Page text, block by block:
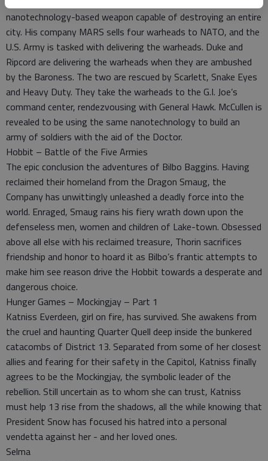
nanotechnology-based weapon capable of destroying an entire
city. His company MARS sells four warheads to NATO, and the
U.S. Army is tasked with delivering the warheads. Duke and
Ripcord are delivering the warheads when they are ambushed
by the Baroness. The two are rescued by Scarlett, Snake Eyes
and Heavy Duty. They take the warheads to the G.I. Joe’s
command center, rendezvousing with General Hawk. McCullen is
revealed to be using the same nanotechnology to build an
army of soldiers with the aid of the Doctor.
Hobbit – Battle of the Five Armies
The epic conclusion the adventures of Bilbo Baggins. Having
reclaimed their homeland from the Dragon Smaug, the
Company has unwittingly unleashed a deadly force into the
world. Enraged, Smaug rains his fiery wrath down upon the
defenseless men, women and children of Lake-town. Obsessed
above all else with his reclaimed treasure, Thorin sacrifices
friendship and honor to hoard it as Bilbo’s frantic attempts to
make him see reason drive the Hobbit towards a desperate and
dangerous choice.
Hunger Games – Mockingjay – Part 1
Katniss Everdeen, girl on fire, has survived. She awakens from
the cruel and haunting Quarter Quell deep inside the bunkered
catacombs of District 13. Separated from some of her closest
allies and fearing for their safety in the Capitol, Katniss finally
agrees to be the Mockingjay, the symbolic leader of the
rebellion. Still uncertain as to whom she can trust, Katniss
must help 13 rise from the shadows, all the while knowing that
President Snow has focused his hatred into a personal
vendetta against her - and her loved ones.
Selma